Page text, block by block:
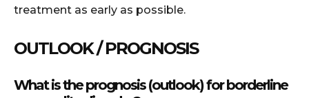
treatment as early as possible.
OUTLOOK / PROGNOSIS
What is the prognosis (outlook) for borderline